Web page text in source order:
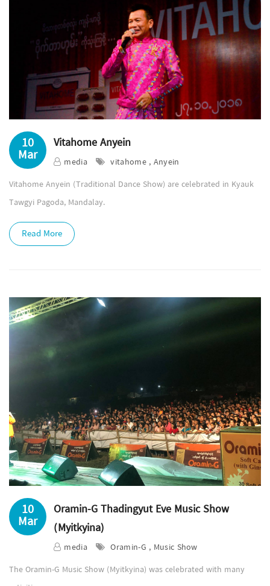
10
Mar
Vitahome Anyein
media
vitahome , Anyein
Vitahome Anyein (Traditional Dance Show) are celebrated in Kyauk
Tawgyi Pagoda, Mandalay.
Read More
10
Mar
Oramin-G Thadingyut Eve Music Show
(Myitkyina)
media
Oramin-G , Music Show
The Oramin-G Music Show (Myitkyina) was celebrated with many